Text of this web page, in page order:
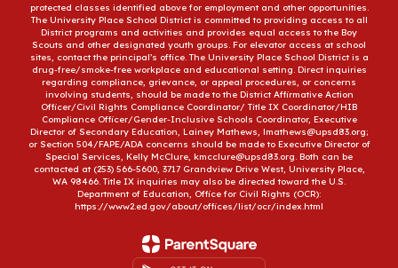
protected classes identified above for employment and other opportunities.
The University Place School District is committed to providing access to all
District programs and activities and provides equal access to the Boy
Scouts and other designated youth groups. For elevator access at school
sites, contact the principal’s office. The University Place School District is a
drug-free/smoke-free workplace and educational setting. Direct inquiries
regarding compliance, grievance, or appeal procedures, or concerns
involving students, should be made to the District Affirmative Action
Officer/Civil Rights Compliance Coordinator/ Title IX Coordinator/HIB
Compliance Officer/Gender-Inclusive Schools Coordinator, Executive
Director of Secondary Education, Lainey Mathews, lmathews@upsd83.org;
or Section 504/FAPE/ADA concerns should be made to Executive Director of
Special Services, Kelly McClure, kmcclure@upsd83.org. Both can be
contacted at (253) 566-5600, 3717 Grandview Drive West, University Place,
WA 98466. Title IX inquiries may also be directed toward the U.S.
Department of Education, Office for Civil Rights (OCR):
https://www2.ed.gov/about/offices/list/ocr/index.html